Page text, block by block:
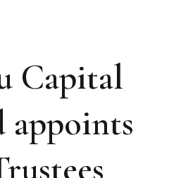
Capital
appoints